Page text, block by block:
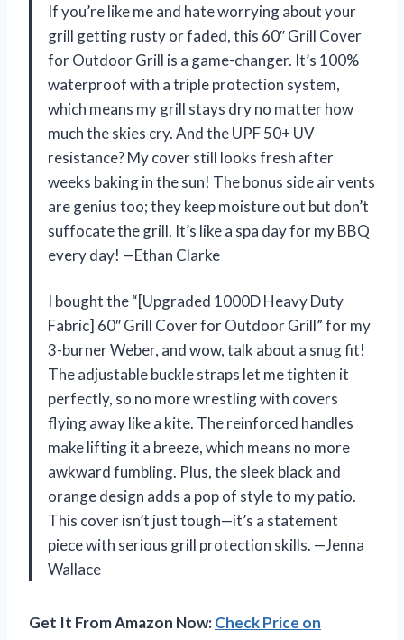
If you’re like me and hate worrying about your
grill getting rusty or faded, this 60″ Grill Cover
for Outdoor Grill is a game-changer. It’s 100%
waterproof with a triple protection system,
which means my grill stays dry no matter how
much the skies cry. And the UPF 50+ UV
resistance? My cover still looks fresh after
weeks baking in the sun! The bonus side air vents
are genius too; they keep moisture out but don’t
suffocate the grill. It’s like a spa day for my BBQ
every day! —Ethan Clarke
I bought the “[Upgraded 1000D Heavy Duty
Fabric] 60″ Grill Cover for Outdoor Grill” for my
3-burner Weber, and wow, talk about a snug fit!
The adjustable buckle straps let me tighten it
perfectly, so no more wrestling with covers
flying away like a kite. The reinforced handles
make lifting it a breeze, which means no more
awkward fumbling. Plus, the sleek black and
orange design adds a pop of style to my patio.
This cover isn’t just tough—it’s a statement
piece with serious grill protection skills. —Jenna
Wallace
Get It From Amazon Now:Check Price on